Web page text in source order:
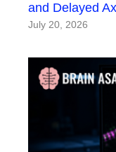
and Delayed
July 20, 2026